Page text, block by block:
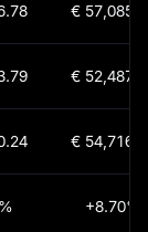
€
€
€
+8.70%